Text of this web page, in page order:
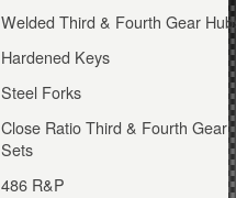
Welded Third & Fourth Gear
Hardened Keys
Steel Forks
Close Ratio Third & Fourth Gear
Sets
486 R&P